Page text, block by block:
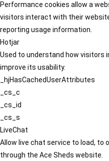
Performance cookies allow a
visitors interact with their
reporting usage information.
Hotjar
Used to understand how visitors
improve its usability.
_hjHasCachedUserAttributes
_cs_c
_cs_id
_cs_s
LiveChat
Allow live chat service to load,
through the Ace Sheds website.